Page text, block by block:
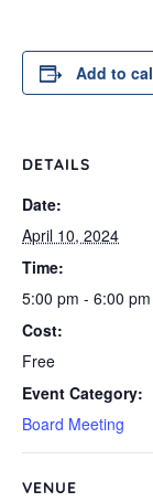
Add to
DETAILS
Date:
April 10, 2024
Time:
5:00 pm - 6:00 pm
Cost:
Free
Event Category:
Board Meeting
VENUE